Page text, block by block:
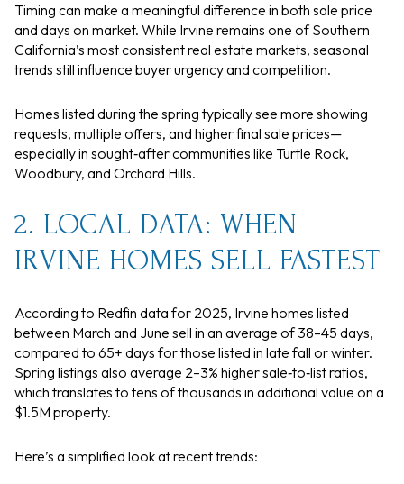
Timing can make a meaningful difference in both sale price
and days on market. While Irvine remains one of Southern
California’s most consistent real estate markets, seasonal
trends still influence buyer urgency and competition.
Homes listed during the spring typically see more showing
requests, multiple offers, and higher final sale prices—
especially in sought‑after communities like Turtle Rock,
Woodbury, and Orchard Hills.
2. LOCAL DATA: WHEN
IRVINE HOMES SELL FASTEST
According to Redfin data for 2025, Irvine homes listed
between March and June sell in an average of 38–45 days,
compared to 65+ days for those listed in late fall or winter.
Spring listings also average 2–3% higher sale‑to‑list ratios,
which translates to tens of thousands in additional value on a
$1.5M property.
Here’s a simplified look at recent trends: